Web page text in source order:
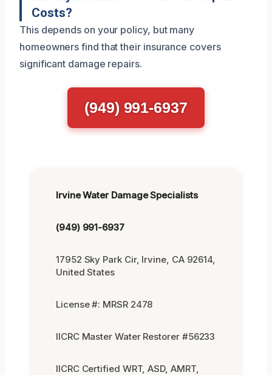
Costs?
This depends on your policy, but many
homeowners find that their insurance covers
significant damage repairs.
(949) 991-6937
Irvine Water Damage Specialists
(949) 991-6937
17952 Sky Park Cir, Irvine, CA 92614,
United States
License #: MRSR 2478
IICRC Master Water Restorer #56233
IICRC Certified WRT, ASD, AMRT,